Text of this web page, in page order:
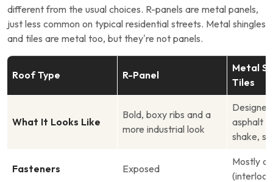
different from the usual choices. R-panels are metal panels,
just less common on typical residential streets. Metal shingles
and tiles are metal too, but they’re not panels.
Roof Type R-Panel
Metal
Tiles
What It Looks Like
Bold, boxy ribs and a
more industrial look
asphalt
shake,
Fasteners Exposed
Mostly